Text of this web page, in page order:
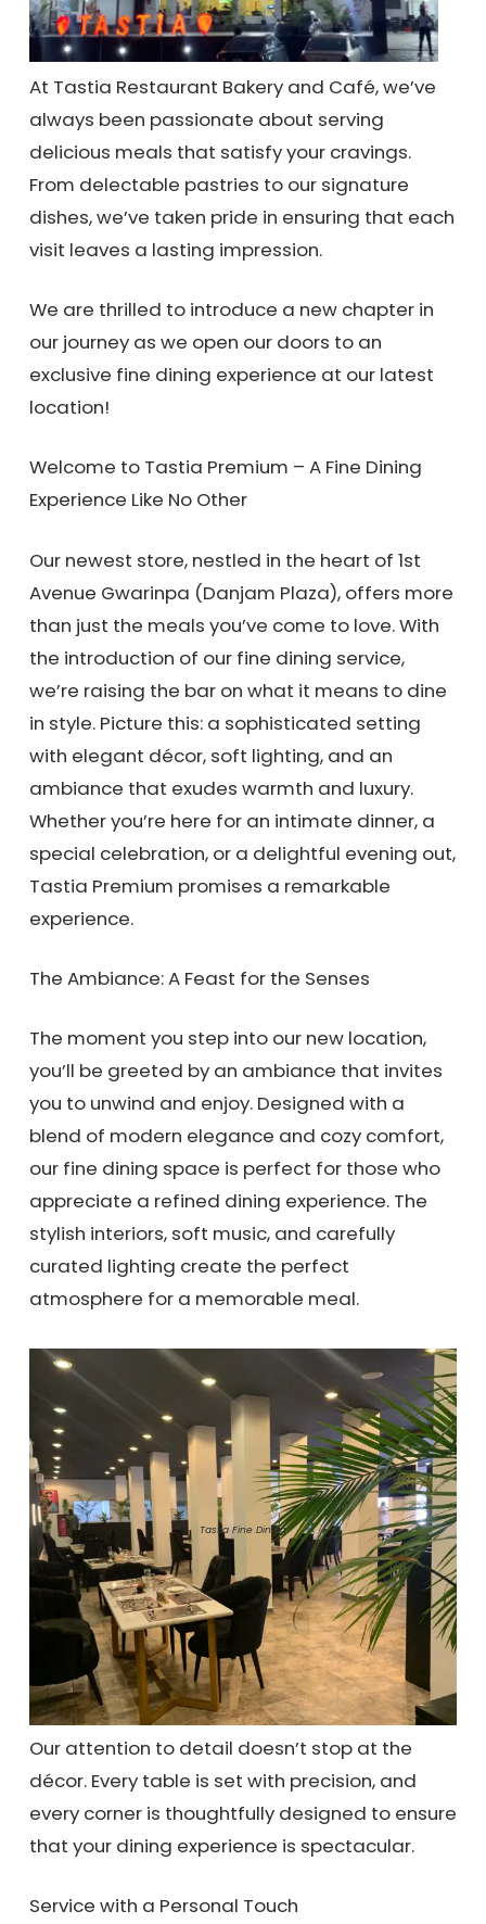
At Tastia Restaurant Bakery and Café, we’ve
always been passionate about serving
delicious meals that satisfy your cravings.
From delectable pastries to our signature
dishes, we’ve taken pride in ensuring that each
visit leaves a lasting impression.
We are thrilled to introduce a new chapter in
our journey as we open our doors to an
exclusive fine dining experience at our latest
location!
Welcome to Tastia Premium – A Fine Dining
Experience Like No Other
Our newest store, nestled in the heart of 1st
Avenue Gwarinpa (Danjam Plaza), offers more
than just the meals you’ve come to love. With
the introduction of our fine dining service,
we’re raising the bar on what it means to dine
in style. Picture this: a sophisticated setting
with elegant décor, soft lighting, and an
ambiance that exudes warmth and luxury.
Whether you’re here for an intimate dinner, a
special celebration, or a delightful evening out,
Tastia Premium promises a remarkable
experience.
The Ambiance: A Feast for the Senses
The moment you step into our new location,
you’ll be greeted by an ambiance that invites
you to unwind and enjoy. Designed with a
blend of modern elegance and cozy comfort,
our fine dining space is perfect for those who
appreciate a refined dining experience. The
stylish interiors, soft music, and carefully
curated lighting create the perfect
atmosphere for a memorable meal.
Tastia Fine Dining
Our attention to detail doesn’t stop at the
décor. Every table is set with precision, and
every corner is thoughtfully designed to ensure
that your dining experience is spectacular.
Service with a Personal Touch